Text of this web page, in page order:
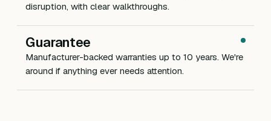
disruption, with clear walkthroughs.
Guarantee
Manufacturer-backed warranties up to 10 years. We're
around if anything ever needs attention.